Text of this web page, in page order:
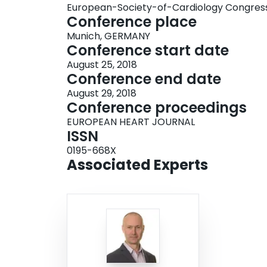
European-Society-of-Cardiology
Conference place
Munich, GERMANY
Conference start date
August 25, 2018
Conference end date
August 29, 2018
Conference proceedings
EUROPEAN HEART JOURNAL
ISSN
0195-668X
Associated Experts